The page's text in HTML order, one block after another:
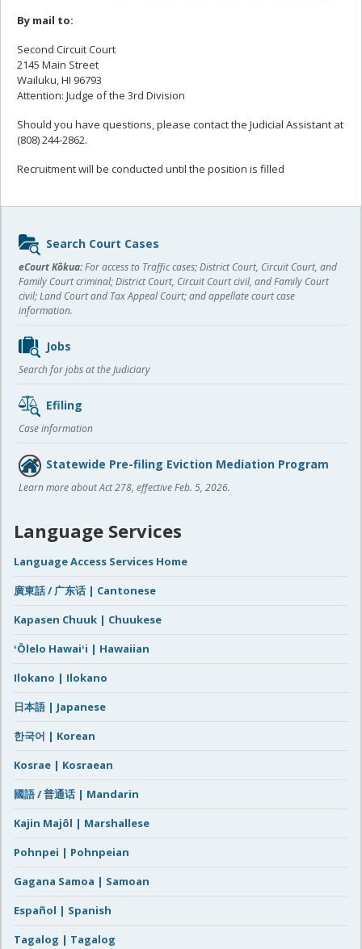
By mail to:
Second Circuit Court
2145 Main Street
Wailuku, HI 96793
Attention: Judge of the 3rd Division
Should you have questions, please contact the Judicial Assistant at
(808) 244-2862.
Recruitment will be conducted until the position is filled
Sidebar
content
Search Court Cases
eCourt Kōkua:For access to Traffic cases; District Court, Circuit Court, and
Family Court criminal; District Court, Circuit Court civil, and Family Court
civil; Land Court and Tax Appeal Court; and appellate court case
information.
Jobs
Search for jobs at the Judiciary
Efiling
Case information
Statewide Pre-filing Eviction Mediation Program
Learn more about Act 278, effective Feb. 5, 2026.
Language Services
Language Access Services Home
廣東話 / 广东话 | Cantonese
Kapasen Chuuk | Chuukese
ʻŌlelo Hawaiʻi | Hawaiian
Ilokano | Ilokano
日本語 | Japanese
한국어 | Korean
Kosrae | Kosraean
國語 / 普通话 | Mandarin
Kajin Majôl | Marshallese
Pohnpei | Pohnpeian
Gagana Samoa | Samoan
Español | Spanish
Tagalog | Tagalog